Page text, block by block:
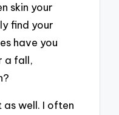
skin your
find your
have you
a fall,
well. I often